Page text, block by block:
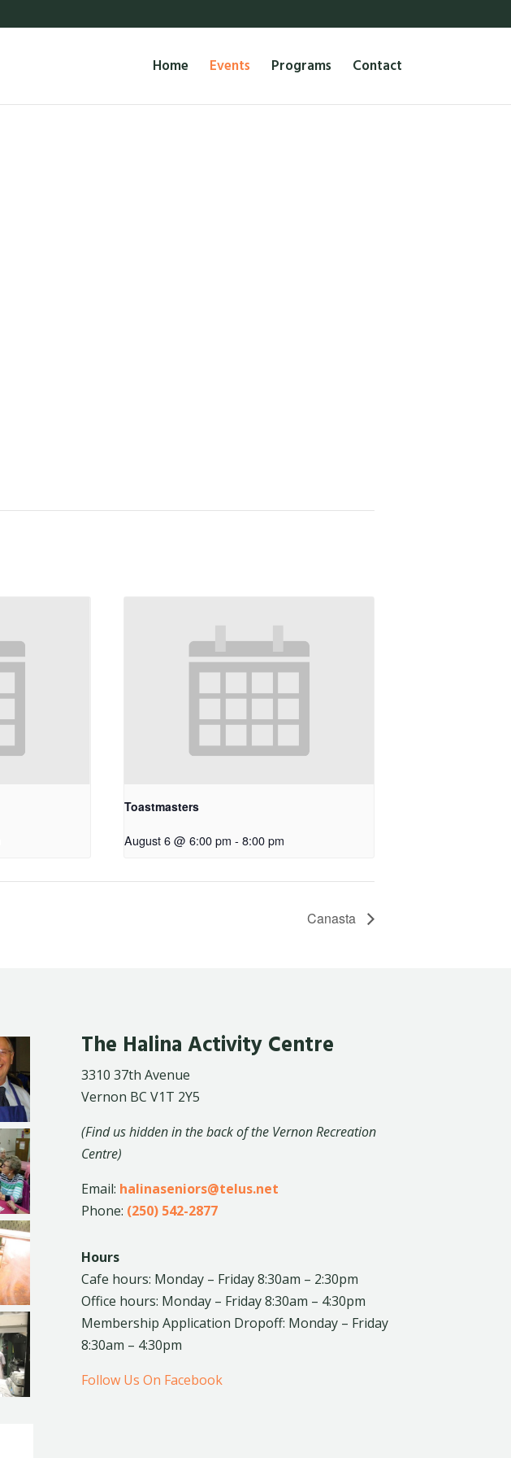
Home Events Programs Contact
Toastmasters
August 6 @ 6:00 pm - 8:00 pm
Canasta
The Halina Activity Centre
3310 37th Avenue
Vernon BC V1T 2Y5
(Find us hidden in the back of the Vernon Recreation
Centre)
Email: halinaseniors@telus.net
Phone: (250) 542-2877
Hours
Cafe hours: Monday – Friday 8:30am – 2:30pm
Office hours: Monday – Friday 8:30am – 4:30pm
Membership Application Dropoff: Monday – Friday
8:30am – 4:30pm
Follow Us On Facebook